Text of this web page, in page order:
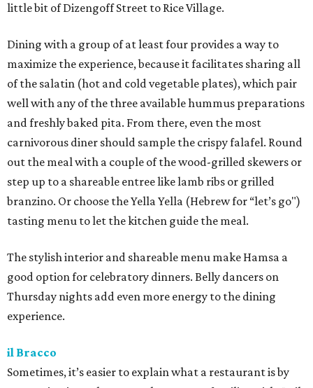
little bit of Dizengoff Street to Rice Village.
Dining with a group of at least four provides a way to
maximize the experience, because it facilitates sharing all
of the salatin (hot and cold vegetable plates), which pair
well with any of the three available hummus preparations
and freshly baked pita. From there, even the most
carnivorous diner should sample the crispy falafel. Round
out the meal with a couple of the wood-grilled skewers or
step up to a shareable entree like lamb ribs or grilled
branzino. Or choose the Yella Yella (Hebrew for “let’s go")
tasting menu to let the kitchen guide the meal.
The stylish interior and shareable menu make Hamsa a
good option for celebratory dinners. Belly dancers on
Thursday nights add even more energy to the dining
experience.
il Bracco
Sometimes, it’s easier to explain what a restaurant is by